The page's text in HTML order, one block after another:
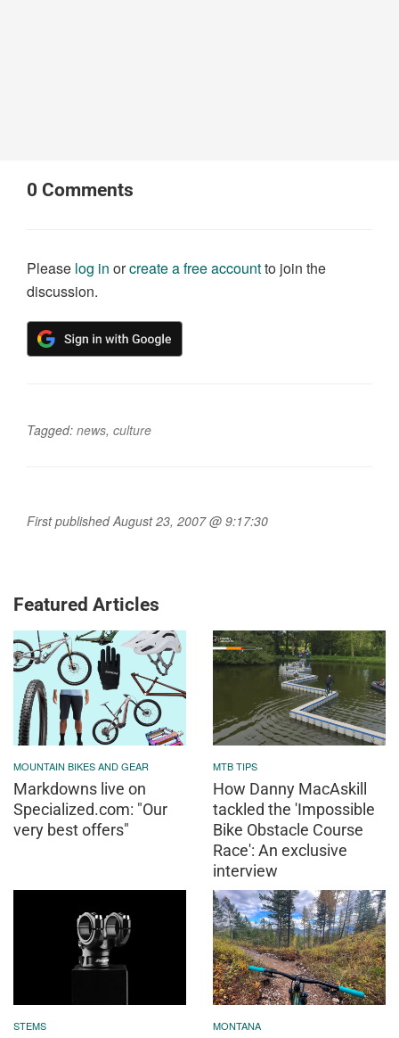
0 Comments
Please log in orcreate a free accountto join the
discussion.
Tagged: news, culture
First published August 23, 2007 @ 9:17:30
Featured Articles
MOUNTAIN BIKES AND GEAR
Markdowns live on
Specialized.com: "Our
very best offers"
MTB TIPS
How Danny MacAskill
tackled the 'Impossible
Bike Obstacle Course
Race': An exclusive
interview
STEMS MONTANA